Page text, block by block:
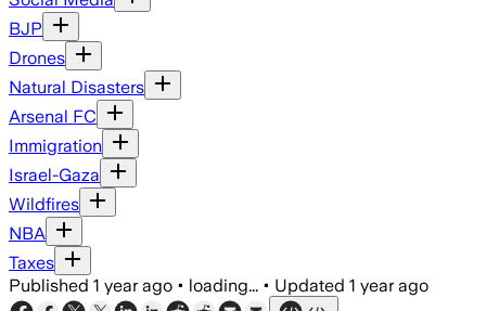
BJP
Drones
Natural Disasters
Arsenal FC
Immigration
Israel-Gaza
Wildfires
NBA
Taxes
Published 1 year ago • loading... • Updated 1 year ago